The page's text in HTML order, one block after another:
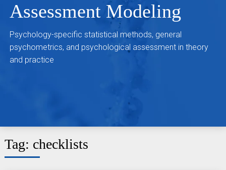
Assessment Modeling
Psychology-specific statistical methods, general
psychometrics, and psychological assessment in theory
and practice
Tag: checklists